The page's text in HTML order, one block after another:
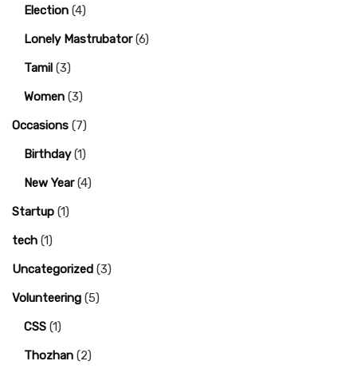
Election (4)
Lonely Mastrubator(6)
Tamil (3)
Women (3)
Occasions (7)
Birthday(1)
New Year(4)
Startup (1)
tech (1)
Uncategorized (3)
Volunteering (5)
CSS (1)
Thozhan (2)